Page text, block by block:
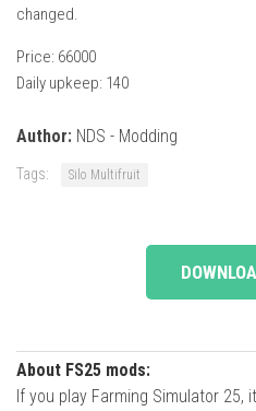
Packs
Misc
changed.
Price: 66000
Daily upkeep: 140
Author: NDS - Modding
Tags: Silo Multifruit
About FS25 mods:
If you play Farming Simulator 25,